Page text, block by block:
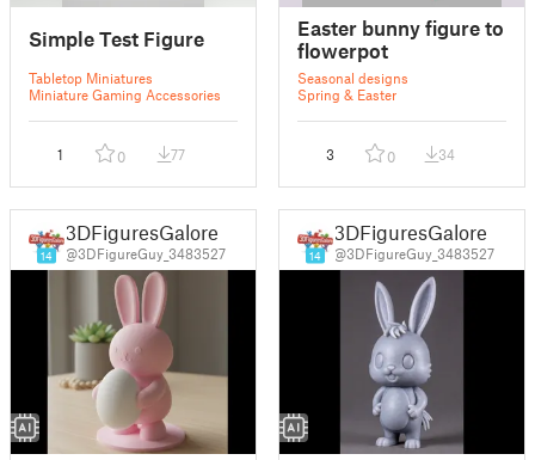
Simple Test Figure
Tabletop Miniatures
Miniature Gaming Accessories
1 0 77
Easter bunny figure to
flowerpot
Seasonal designs
Spring & Easter
3 0 34
14
3DFiguresGalore
@3DFigureGuy_3483527 14
3DFiguresGalore
@3DFigureGuy_3483527